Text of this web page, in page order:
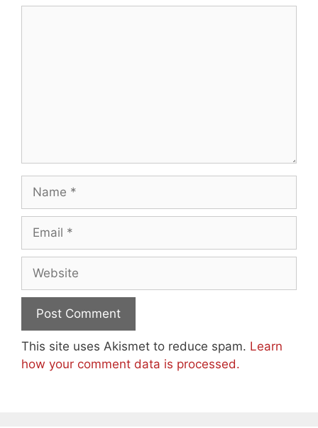
This site uses Akismet to reduce spam. Learn
how your comment data is processed.